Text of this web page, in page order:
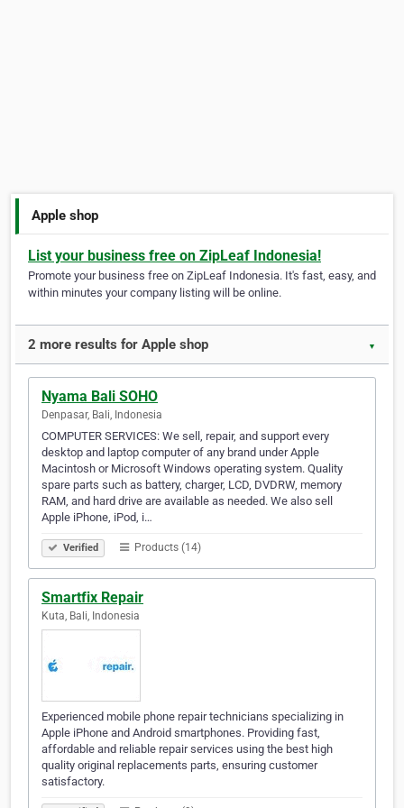
Apple shop
List your business free on ZipLeaf Indonesia!
Promote your business free on ZipLeaf Indonesia. It's fast, easy, and
within minutes your company listing will be online.
2 more results for Apple shop ▼
Nyama Bali SOHO
Denpasar, Bali, Indonesia
COMPUTER SERVICES: We sell, repair, and support every
desktop and laptop computer of any brand under Apple
Macintosh or Microsoft Windows operating system. Quality
spare parts such as battery, charger, LCD, DVDRW, memory
RAM, and hard drive are available as needed. We also sell
Apple iPhone, iPod, i…
Verified Products (14)
Smartfix Repair
Kuta, Bali, Indonesia
Experienced mobile phone repair technicians specializing in
Apple iPhone and Android smartphones. Providing fast,
affordable and reliable repair services using the best high
quality original replacements parts, ensuring customer
satisfactory.